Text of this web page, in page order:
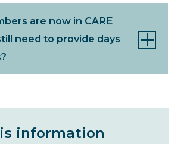
are now in CARE
need to provide days
information